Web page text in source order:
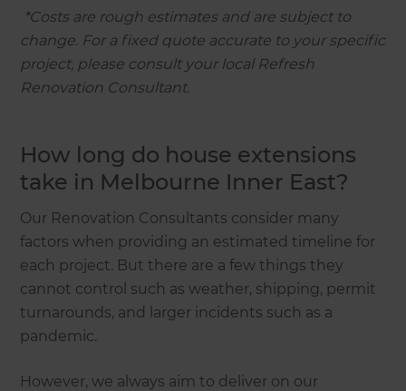
*Costs are rough estimates and are subject to
change. For a fixed quote accurate to your specific
project, please consult your local Refresh
Renovation Consultant.
How long do house extensions
take in Melbourne Inner East?
Our Renovation Consultants consider many
factors when providing an estimated timeline for
each project. But there are a few things they
cannot control such as weather, shipping, permit
turnarounds, and larger incidents such as a
pandemic.
However, we always aim to deliver on our